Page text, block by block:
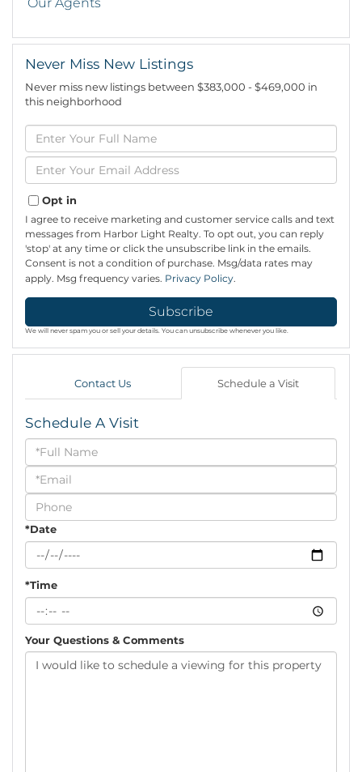
Never Miss New Listings
Never miss new listings between $383,000 - $469,000 in
this neighborhood
Enter
Full
Name
Enter
Your
Email
Opt in
I agree to receive marketing and customer service calls and text
messages from Harbor Light Realty. To opt out, you can reply
'stop' at any time or click the unsubscribe link in the emails.
Consent is not a condition of purchase. Msg/data rates may
apply. Msg frequency varies. Privacy Policy.
Subscribe
We will never spam you or sell your details. You can unsubscribe whenever you like.
Contact Us Schedule a Visit
Schedule A Visit
Schedule
a
Visit
*Date
*Time
Your Questions & Comments